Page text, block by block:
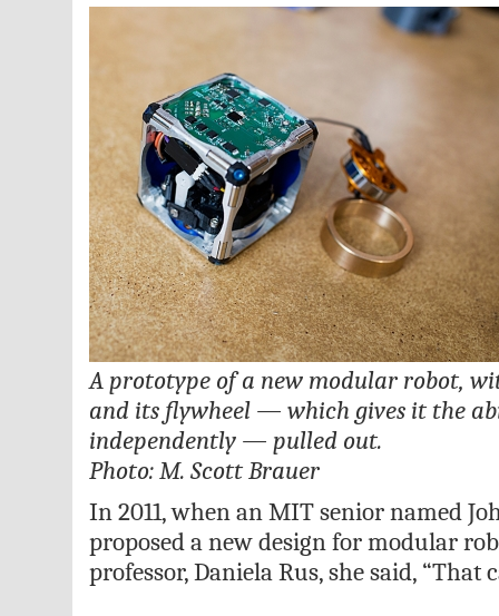
A prototype of a new modular robot,
and its flywheel — which gives it the
independently — pulled out.
Photo: M. Scott Brauer
In 2011, when an MIT senior named
proposed a new design for modular
professor, Daniela Rus, she said, “That